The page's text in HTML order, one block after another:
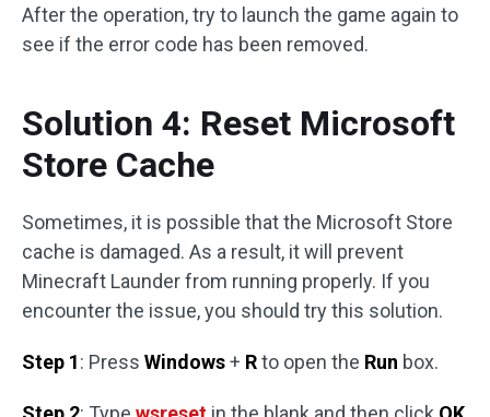
After the operation, try to launch the game again to
see if the error code has been removed.
Solution 4: Reset Microsoft
Store Cache
Sometimes, it is possible that the Microsoft Store
cache is damaged. As a result, it will prevent
Minecraft Launder from running properly. If you
encounter the issue, you should try this solution.
Step 1: Press Windows+ Rto open the Run box.